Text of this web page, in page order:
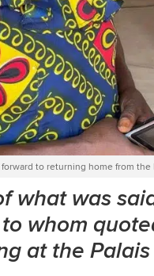
to returning home from
what was
to whom
at the